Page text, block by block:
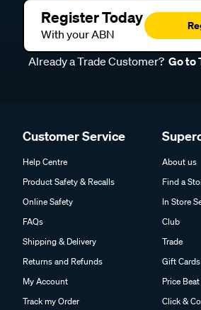
Register Today
With your ABN
Already a Trade Customer? Go to
Customer Service
Help Centre
Product Safety & Recalls
Online Safety
FAQs
Shipping & Delivery
Returns and Refunds
My Account
Track my Order
About us
Find a
In Store
Club
Trade
Gift Cards
Price Beat
Click &